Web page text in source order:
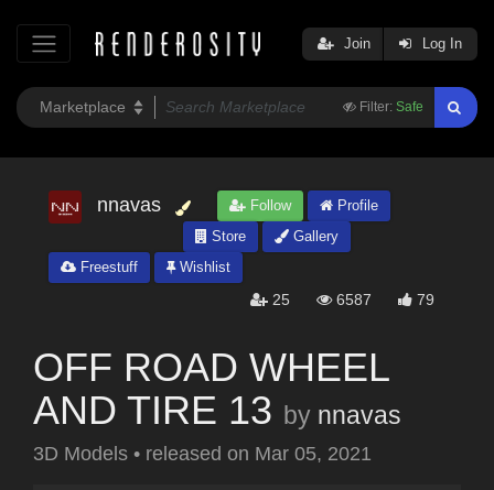
Filter: Safe
Join Log In
nnavas Follow
Profile
Store
Gallery
Freestuff
Wishlist
25 6587 79
OFF ROAD WHEEL
AND TIRE 13 by nnavas
3D Models • released on Mar 05, 2021